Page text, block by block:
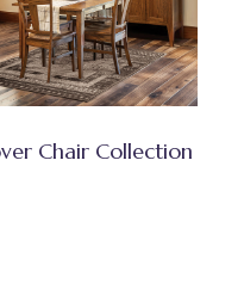
Chair Collection